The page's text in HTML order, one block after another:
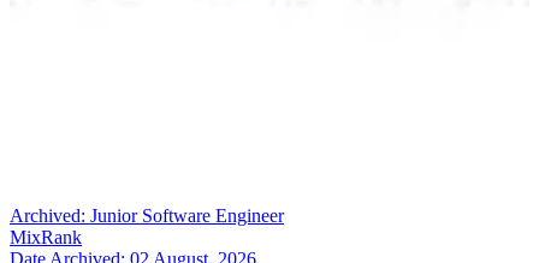
Archived: Junior Software Engineer
MixRank
Date Archived: 02 August, 2026